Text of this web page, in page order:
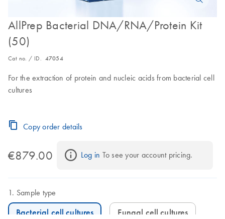
AllPrep Bacterial DNA/RNA/Protein Kit
(50)
Cat no. / ID. 47054
For the extraction of protein and nucleic acids from bacterial cell
cultures
Copy order details
€879.00 Log in To see your account pricing.
Sample type
Bacterial cell cultures Fungal cell cultures